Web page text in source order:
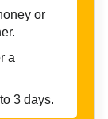
or
a
3 days.